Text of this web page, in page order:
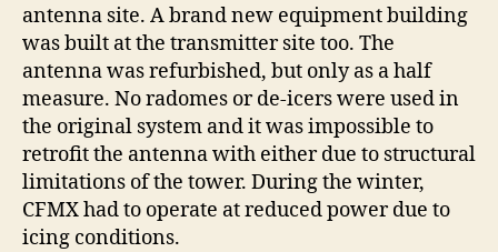
antenna site. A brand new equipment building
was built at the transmitter site too. The
antenna was refurbished, but only as a half
measure. No radomes or de-icers were used in
the original system and it was impossible to
retrofit the antenna with either due to structural
limitations of the tower. During the winter,
CFMX had to operate at reduced power due to
icing conditions.